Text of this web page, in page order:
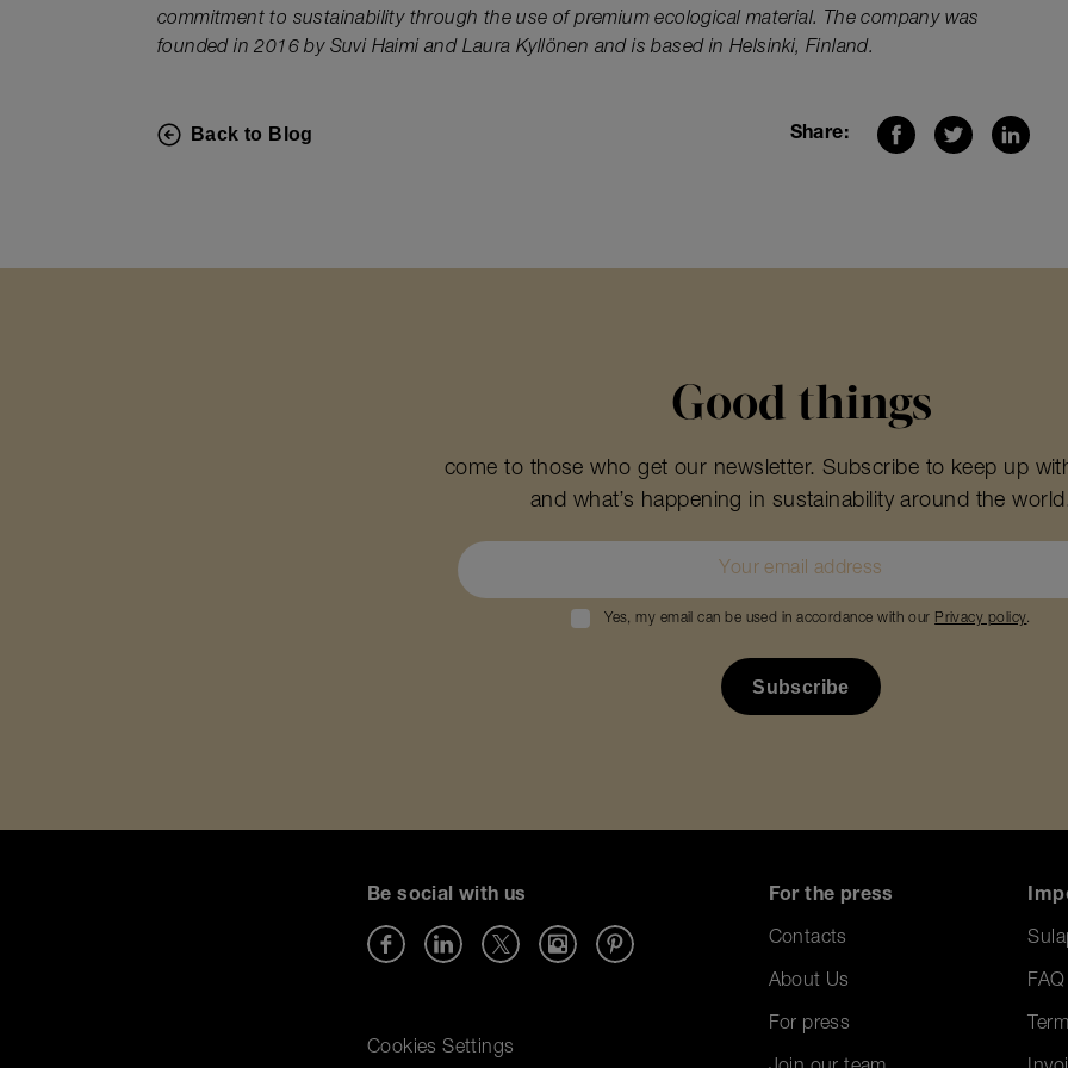
commitment to sustainability through the use of premium ecological material. The company was
founded in 2016 by Suvi Haimi and Laura Kyllönen and is based in Helsinki, Finland.
Back to Blog Share:
Good things
come to those who get our newsletter. Subscribe to keep up
and what’s happening in sustainability around the
Yes, my email can be used in accordance with our Privacy policy.
Be social with us
Cookies Settings
For the press
Contacts
About Us
For press
FAQ